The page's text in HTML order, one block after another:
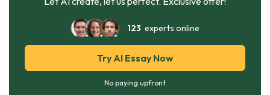
123 experts online
Try AI Essay Now
No paying upfront